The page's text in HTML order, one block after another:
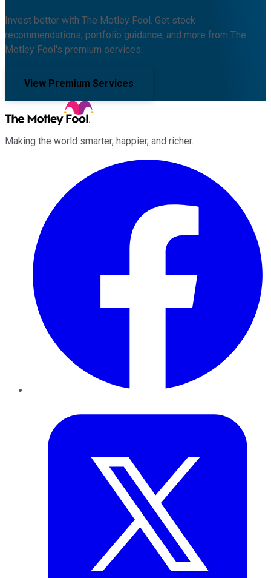
Invest better with The Motley Fool. Get stock
recommendations, portfolio guidance, and more from The
Motley Fool's premium services.
View Premium Services
Making the world smarter, happier, and richer.